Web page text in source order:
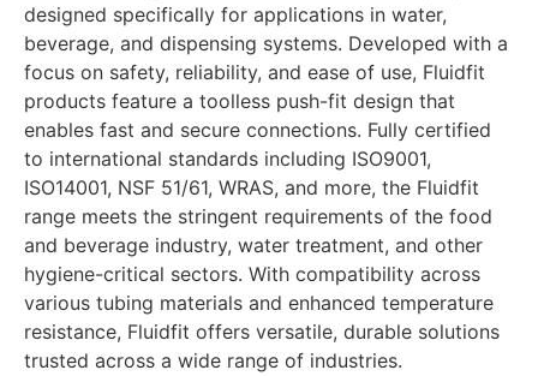
designed specifically for applications in water,
beverage, and dispensing systems. Developed with a
focus on safety, reliability, and ease of use, Fluidfit
products feature a toolless push-fit design that
enables fast and secure connections. Fully certified
to international standards including ISO9001,
ISO14001, NSF 51/61, WRAS, and more, the Fluidfit
range meets the stringent requirements of the food
and beverage industry, water treatment, and other
hygiene-critical sectors. With compatibility across
various tubing materials and enhanced temperature
resistance, Fluidfit offers versatile, durable solutions
trusted across a wide range of industries.